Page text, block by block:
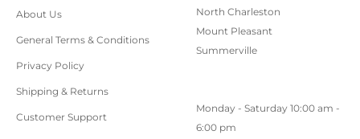
8543.
ONLINE purchases may be returned for a full refund
within 30 days.
Returns/Exchanges may be made in-store with
receipt at any Polly’s Fine Jewelry location.
To exchange or return an online purchase by mail,
About Us
General Terms & Conditions
Privacy Policy
Shipping & Returns
Customer Support
North Charleston
Mount Pleasant
Summerville
Monday - Saturday 10:00 am -
6:00 pm